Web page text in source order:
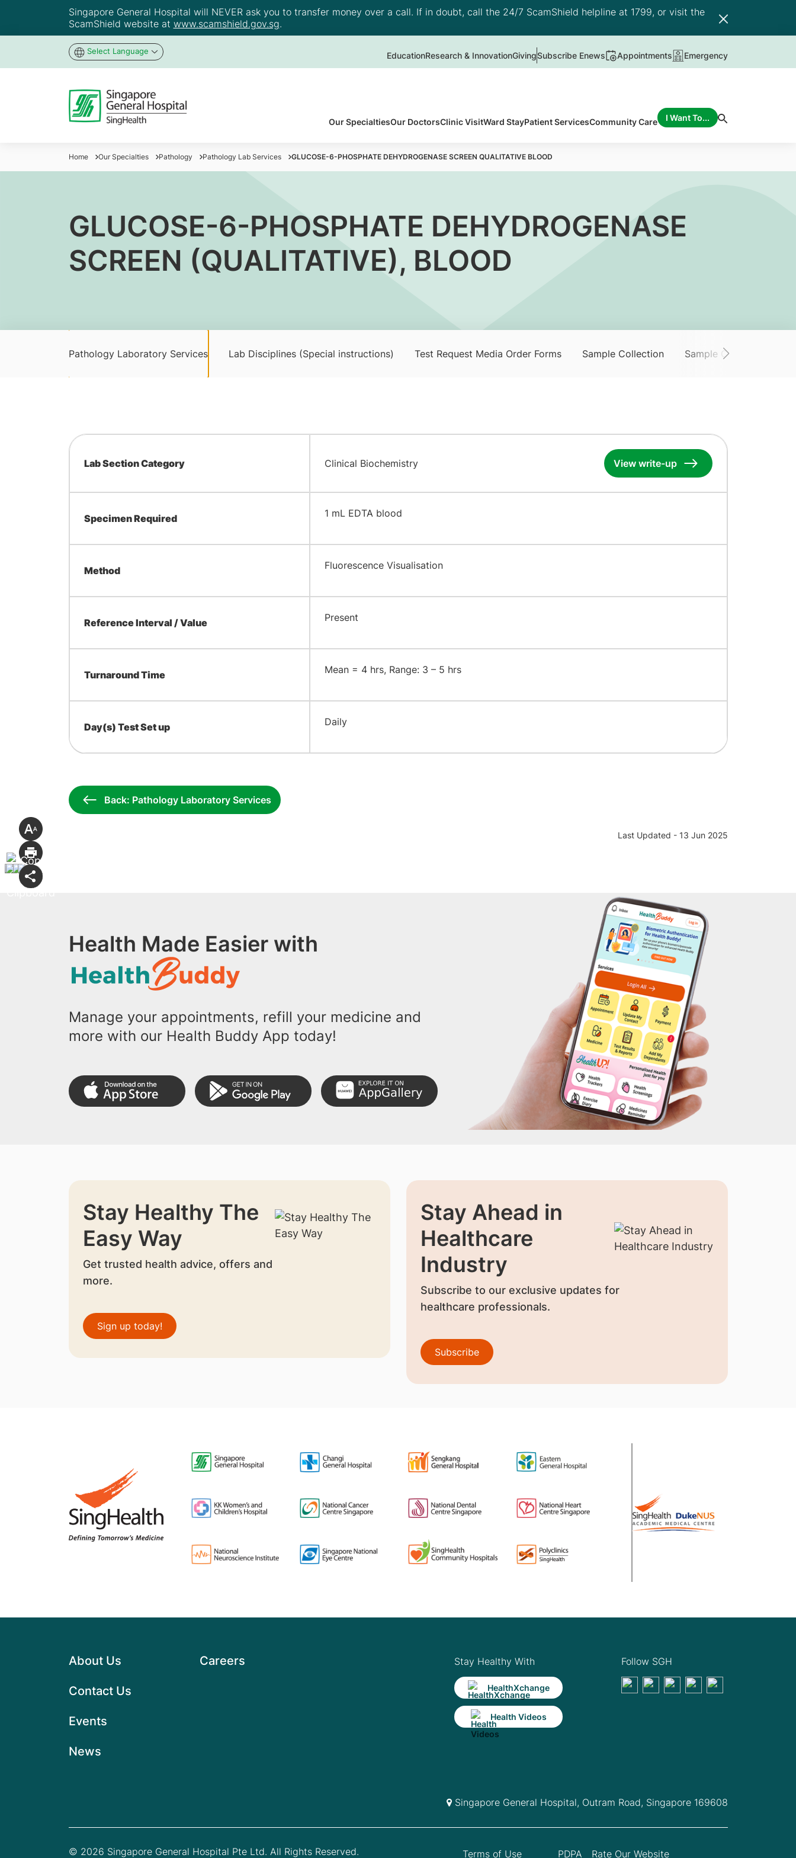
Singapore General Hospital will NEVER ask you to transfer money over a call. If in doubt, call the 24/7 ScamShield helpline at 1799, or visit the
ScamShield website at www.scamshield.gov.sg.
Select Language EducationResearch & InnovationGivingSubscribe Enews Appointments Emergency
Our SpecialtiesOur DoctorsClinic VisitWard StayPatient ServicesCommunity Care I Want To...
Home Our Specialties Pathology Pathology Lab Services GLUCOSE-6-PHOSPHATE DEHYDROGENASE SCREEN QUALITATIVE BLOOD
GLUCOSE-6-PHOSPHATE DEHYDROGENASE
SCREEN (QUALITATIVE), BLOOD
Pathology Laboratory Services Lab Disciplines (Special instructions) Test Request Media Order Forms Sample Collection Sample Collection
Lab Section Category Clinical Biochemistry View write-up
Specimen Required ​1 mL EDTA blood
Method ​Fluorescence Visualisation
Reference Interval / Value ​Present
Turnaround Time ​Mean = 4 hrs, Range: 3 – 5 hrs
Day(s) Test Set up ​Daily
Back: Pathology Laboratory Services
Last Updated - 13 Jun 2025
Health Made Easier with
Manage your appointments, refill your medicine and
more with our Health Buddy App today!
Stay Healthy The
Easy Way
Get trusted health advice, offers and
more.
Sign up today!
Stay Ahead in
Healthcare
Industry
Subscribe to our exclusive updates for
healthcare professionals.
Subscribe
About Us
Contact Us
Events
News
Careers Stay Healthy With
HealthXchange
Health Videos
Follow SGH
Singapore General Hospital, Outram Road, Singapore 169608
© 2026 Singapore General Hospital Pte Ltd. All Rights Reserved. Terms of Use PDPA Rate Our Website